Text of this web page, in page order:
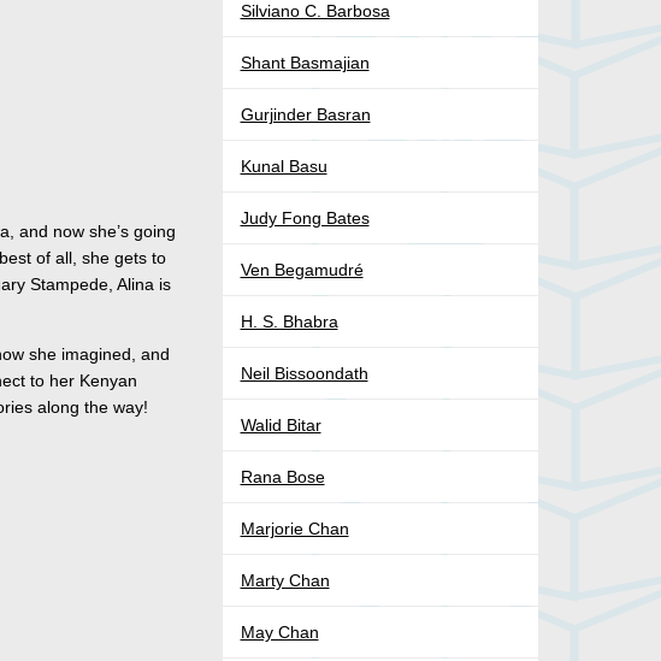
and now she’s going
of all, she gets to
Stampede, Alina is
she imagined, and
to her Kenyan
along the way!
Silviano C. Barbosa
Shant Basmajian
Gurjinder Basran
Kunal Basu
Judy Fong Bates
Ven Begamudré
H. S. Bhabra
Neil Bissoondath
Walid Bitar
Rana Bose
Marjorie Chan
Marty Chan
May Chan